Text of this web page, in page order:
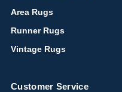
Area Rugs
Runner Rugs
Vintage Rugs
Customer Service